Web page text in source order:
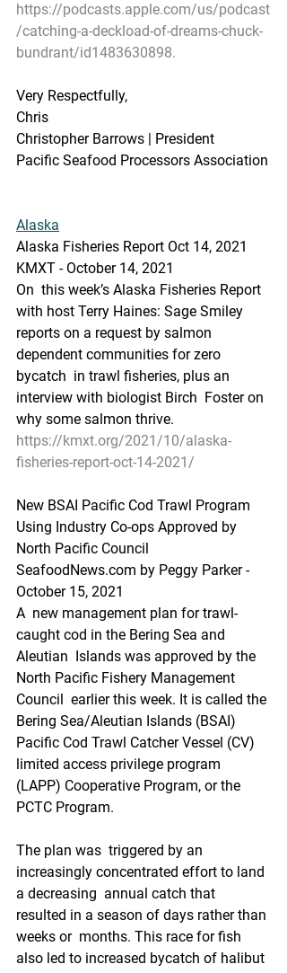
https://podcasts.apple.com/us/podcast
/catching-a-deckload-of-dreams-chuck-
bundrant/id1483630898.
Very Respectfully,
Chris
Christopher Barrows | President
Pacific Seafood Processors Association
Alaska
Alaska Fisheries Report Oct 14, 2021
KMXT - October 14, 2021
On  this week’s Alaska Fisheries Report
with host Terry Haines: Sage Smiley
reports on a request by salmon
dependent communities for zero
bycatch  in trawl fisheries, plus an
interview with biologist Birch  Foster on
why some salmon thrive.
https://kmxt.org/2021/10/alaska-
fisheries-report-oct-14-2021/
New BSAI Pacific Cod Trawl Program
Using Industry Co-ops Approved by
North Pacific Council
SeafoodNews.com by Peggy Parker -
October 15, 2021
A  new management plan for trawl-
caught cod in the Bering Sea and
Aleutian  Islands was approved by the
North Pacific Fishery Management
Council  earlier this week. It is called the
Bering Sea/Aleutian Islands (BSAI)
Pacific Cod Trawl Catcher Vessel (CV)
limited access privilege program
(LAPP) Cooperative Program, or the
PCTC Program.
The plan was  triggered by an
increasingly concentrated effort to land
a decreasing  annual catch that
resulted in a season of days rather than
weeks or  months. This race for fish
also led to increased bycatch of halibut